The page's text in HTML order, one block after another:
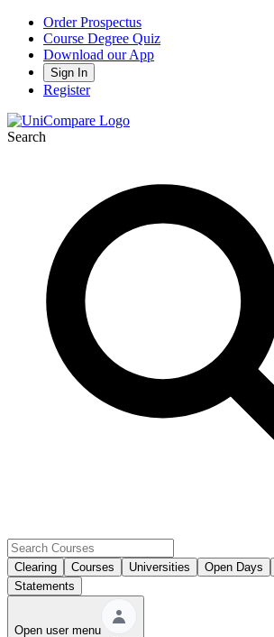
Order Prospectus
Course Degree Quiz
Download our App
Sign In
Register
Search
Clearing Courses Universities Open Days
Statements
Open user menu